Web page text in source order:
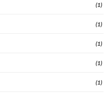
(1)
(1)
(1)
(1)
(1)